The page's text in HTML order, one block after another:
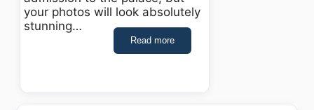
your photos will look absolutely
stunning…
Read more